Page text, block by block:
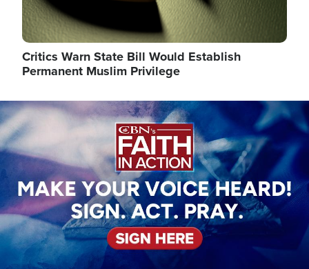
Critics Warn State Bill Would Establish
Permanent Muslim Privilege
Image